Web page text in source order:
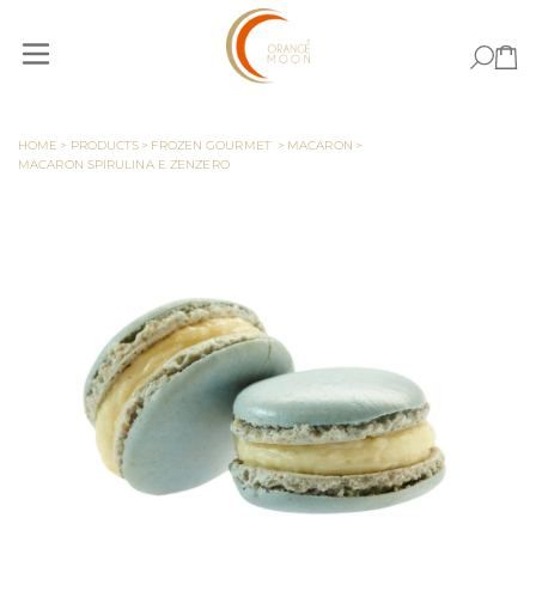
HOME > PRODUCTS > FROZEN GOURMET > MACARON >
MACARON SPIRULINA E ZENZERO